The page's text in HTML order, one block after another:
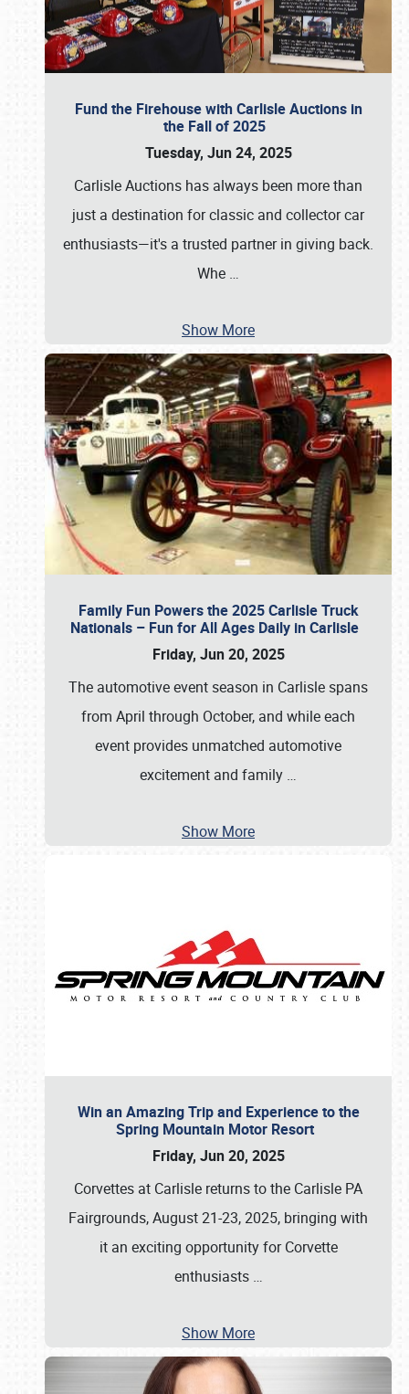
Fund the Firehouse with Carlisle Auctions in
the Fall of 2025
Tuesday, Jun 24, 2025
Carlisle Auctions has always been more than
just a destination for classic and collector car
enthusiasts—it's a trusted partner in giving back.
Whe …
Show More
Family Fun Powers the 2025 Carlisle Truck
Nationals – Fun for All Ages Daily in Carlisle
Friday, Jun 20, 2025
The automotive event season in Carlisle spans
from April through October, and while each
event provides unmatched automotive
excitement and family …
Show More
Win an Amazing Trip and Experience to the
Spring Mountain Motor Resort
Friday, Jun 20, 2025
Corvettes at Carlisle returns to the Carlisle PA
Fairgrounds, August 21-23, 2025, bringing with
it an exciting opportunity for Corvette
enthusiasts …
Show More